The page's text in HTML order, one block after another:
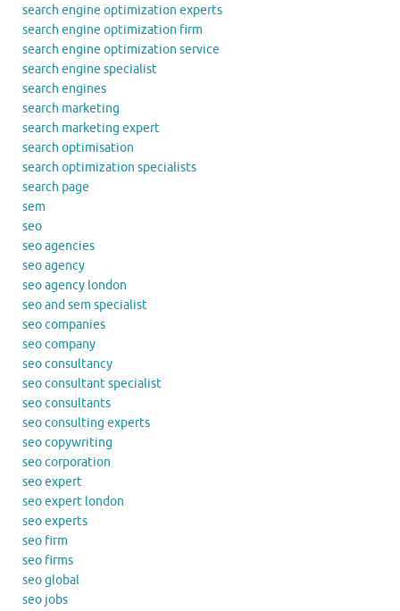
search engine optimization experts
search engine optimization firm
search engine optimization service
search engine specialist
search engines
search marketing
search marketing expert
search optimisation
search optimization specialists
search page
sem
seo
seo agencies
seo agency
seo agency london
seo and sem specialist
seo companies
seo company
seo consultancy
seo consultant specialist
seo consultants
seo consulting experts
seo copywriting
seo corporation
seo expert
seo expert london
seo experts
seo firm
seo firms
seo global
seo jobs